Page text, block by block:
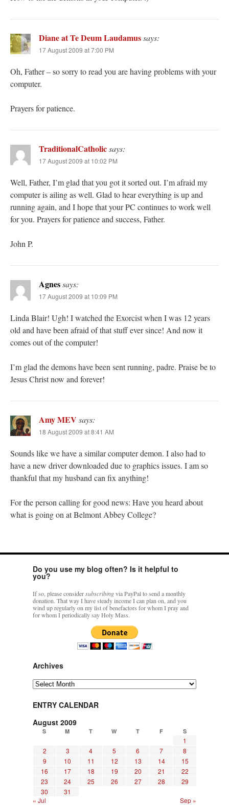
Diane at Te Deum Laudamussays:
17 August 2009 at 7:00 PM
Oh, Father – so sorry to read you are having problems with your
computer.
Prayers for patience.
TraditionalCatholicsays:
17 August 2009 at 10:02 PM
Well, Father, I’m glad that you got it sorted out. I’m afraid my
computer is ailing as well. Glad to hear everything is up and
running again, and I hope that your PC continues to work well
for you. Prayers for patience and success, Father.
John P.
Agnessays:
17 August 2009 at 10:09 PM
Linda Blair! Ugh! I watched the Exorcist when I was 12 years
old and have been afraid of that stuff ever since! And now it
comes out of the computer!
I’m glad the demons have been sent running, padre. Praise be to
Jesus Christ now and forever!
Amy MEV says:
18 August 2009 at 8:41 AM
Sounds like we have a similar computer demon. I also had to
have a new driver downloaded due to graphics issues. I am so
thankful that my husband can fix anything!
For the person calling for good news: Have you heard about
what is going on at Belmont Abbey College?
Do you use my blog often? Is it helpful to
you?
If so, please considersubscribingvia PayPal to send a monthly
donation. That way I have steady income I can plan on, and you
wind up regularly on my list of benefactors for whom I pray and
for whom I periodically say Holy Mass.
Archives
Archives
ENTRY CALENDAR
August 2009
S M T W T F S
1
2
3 4 5 6 7
8
9
10 11 12 13 14
15
16
17 18 19 20 21
22
23
24 25 26 27 28
29
30
31
« Jul
Sep »